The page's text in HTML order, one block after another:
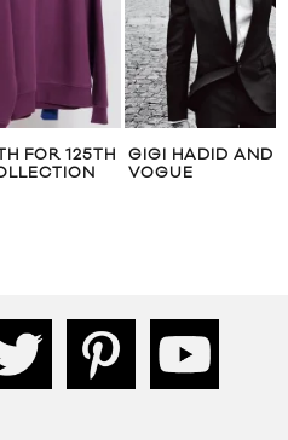
MALIK FOR